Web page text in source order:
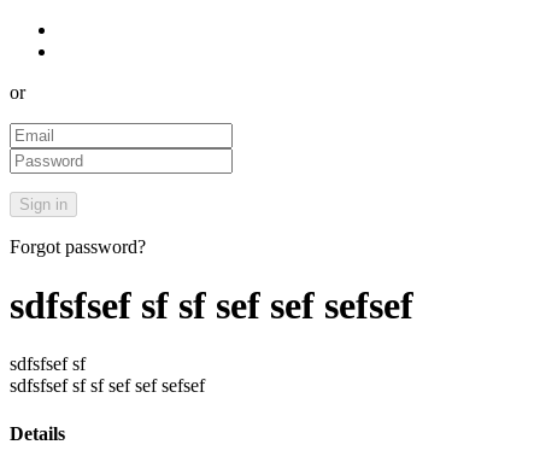
or
Forgot password?
sdfsfsef sf sf sef sef sefsef
sdfsfsef sf
sdfsfsef sf sf sef sef sefsef
Details